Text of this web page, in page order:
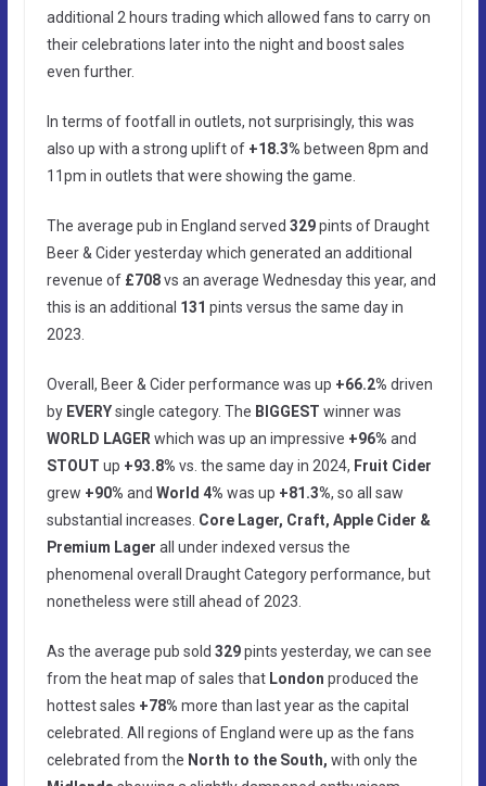
additional 2 hours trading which allowed fans to carry on
their celebrations later into the night and boost sales
even further.
In terms of footfall in outlets, not surprisingly, this was
also up with a strong uplift of +18.3% between 8pm and
11pm in outlets that were showing the game.
The average pub in England served 329pints of Draught
Beer & Cider yesterday which generated an additional
revenue of £708vs an average Wednesday this year, and
this is an additional 131 pints versus the same day in
2023.
Overall, Beer & Cider performance was up +66.2% driven
by EVERYsingle category. The BIGGEST winner was
WORLD LAGER which was up an impressive +96% and
STOUT up +93.8% vs. the same day in 2024, Fruit Cider
grew +90% and World 4% was up +81.3%, so all saw
substantial increases. Core Lager, Craft, Apple Cider &
Premium Lager all under indexed versus the
phenomenal overall Draught Category performance, but
nonetheless were still ahead of 2023.
As the average pub sold 329pints yesterday, we can see
from the heat map of sales that London produced the
hottest sales +78% more than last year as the capital
celebrated. All regions of England were up as the fans
celebrated from the North to the South, with only the